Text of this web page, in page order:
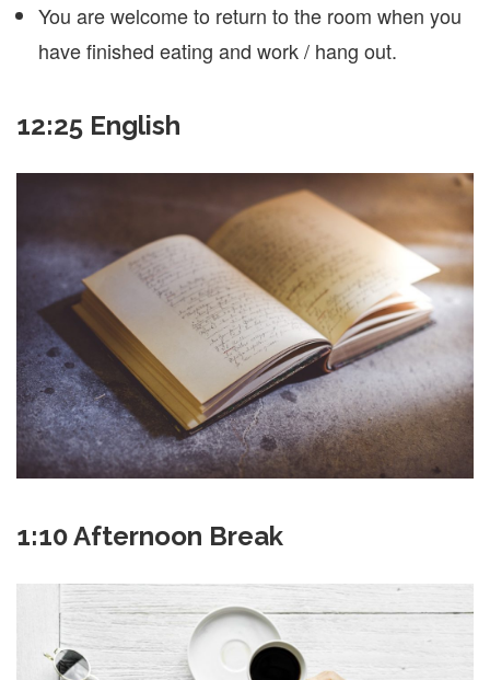
You are welcome to return to the room when you
have finished eating and work / hang out.
12:25 English
1:10 Afternoon Break